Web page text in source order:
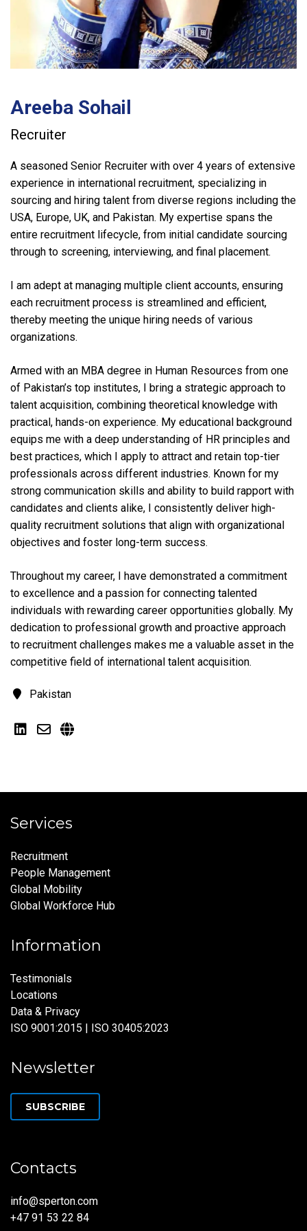
Areeba Sohail
Recruiter
A seasoned Senior Recruiter with over 4 years of extensive
experience in international recruitment, specializing in
sourcing and hiring talent from diverse regions including the
USA, Europe, UK, and Pakistan. My expertise spans the
entire recruitment lifecycle, from initial candidate sourcing
through to screening, interviewing, and final placement.
I am adept at managing multiple client accounts, ensuring
each recruitment process is streamlined and efficient,
thereby meeting the unique hiring needs of various
organizations.
Armed with an MBA degree in Human Resources from one
of Pakistan’s top institutes, I bring a strategic approach to
talent acquisition, combining theoretical knowledge with
practical, hands-on experience. My educational background
equips me with a deep understanding of HR principles and
best practices, which I apply to attract and retain top-tier
professionals across different industries. Known for my
strong communication skills and ability to build rapport with
candidates and clients alike, I consistently deliver high-
quality recruitment solutions that align with organizational
objectives and foster long-term success.
Throughout my career, I have demonstrated a commitment
to excellence and a passion for connecting talented
individuals with rewarding career opportunities globally. My
dedication to professional growth and proactive approach
to recruitment challenges makes me a valuable asset in the
competitive field of international talent acquisition.
Pakistan
Services
Recruitment
People Management
Global Mobility
Global Workforce Hub
Information
Testimonials
Locations
Data & Privacy
ISO 9001:2015 | ISO 30405:2023
Newsletter
SUBSCRIBE
Contacts
info@sperton.com
+47 91 53 22 84